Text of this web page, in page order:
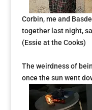
Corbin, me and
together last night,
(Essie at the Cooks)
The weirdness of
once the sun went